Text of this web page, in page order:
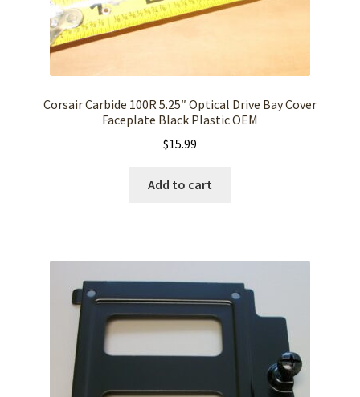
Corsair Carbide 100R 5.25″ Optical Drive Bay Cover
Faceplate Black Plastic OEM
$15.99
Add to cart